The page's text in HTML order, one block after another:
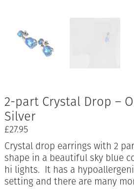
2-part Crystal Drop –
Silver
£27.95
Crystal drop earrings with 2
shape in a beautiful sky blue
hi lights. It has a
setting and there are many